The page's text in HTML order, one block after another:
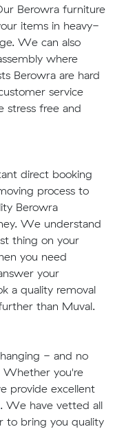
Berowra furniture
items in heavy-
We can also
where
Berowra are hard
service
stress free and
direct booking
process to
Berowra
We understand
thing on your
you need
your
a quality removal
than Muval.
- and no
Whether you're
provide excellent
. We have vetted all
to bring you quality